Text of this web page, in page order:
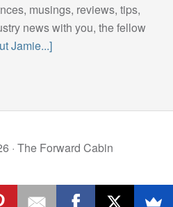
musings, reviews, tips,
news with you, the fellow
Jamie...]
· The Forward Cabin